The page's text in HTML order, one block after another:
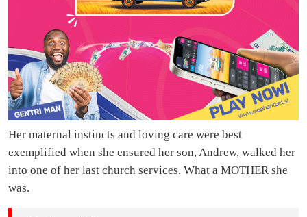
Her maternal instincts and loving care were best
exemplified when she ensured her son, Andrew, walked her
into one of her last church services. What a MOTHER she
was.